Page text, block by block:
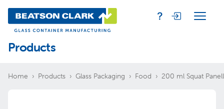
Products
Home Products Glass Packaging Food 200 ml Squat